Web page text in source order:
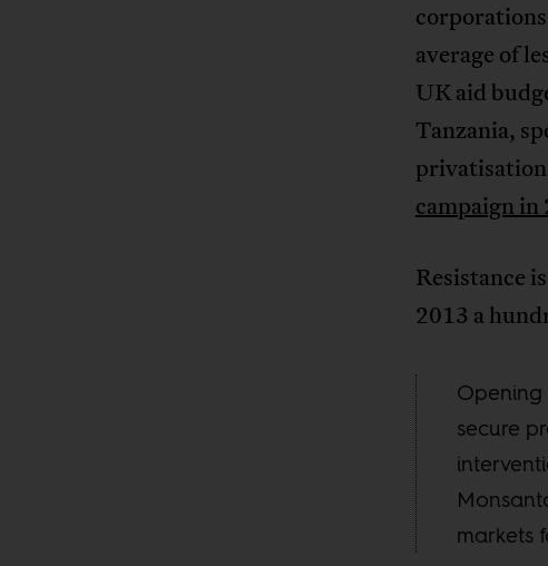
average of
UK aid
Tanzania,
campaign in
Resistance
2013 a
secure
markets